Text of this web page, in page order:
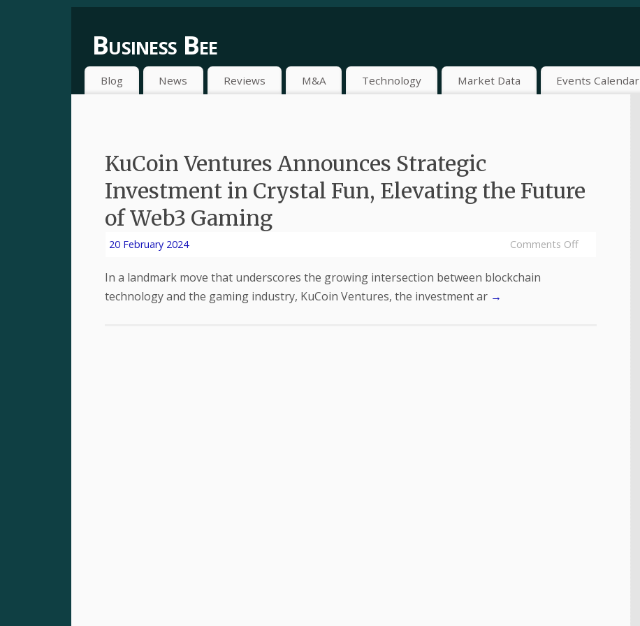
Business Bee
Blog News Reviews M&A Technology Market Data Events Calendar
KuCoin Ventures Announces Strategic
Investment in Crystal Fun, Elevating the Future
of Web3 Gaming
20 February 2024 Comments Off
In a landmark move that underscores the growing intersection between blockchain
technology and the gaming industry, KuCoin Ventures, the investment ar →